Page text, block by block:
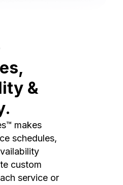
&
makes
schedules,
custom
service or